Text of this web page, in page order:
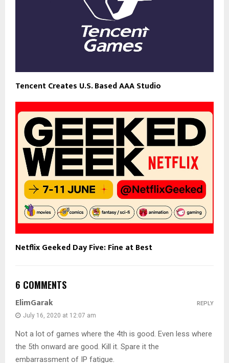
Tencent Creates U.S. Based AAA Studio
Netflix Geeked Day Five: Fine at Best
6 COMMENTS
ElimGarak
July 16, 2020 at 12:07 am
Not a lot of games where the 4th is good. Even less where
the 5th onward are good. Kill it. Spare it the
embarrassment of IP fatigue.
REPLY